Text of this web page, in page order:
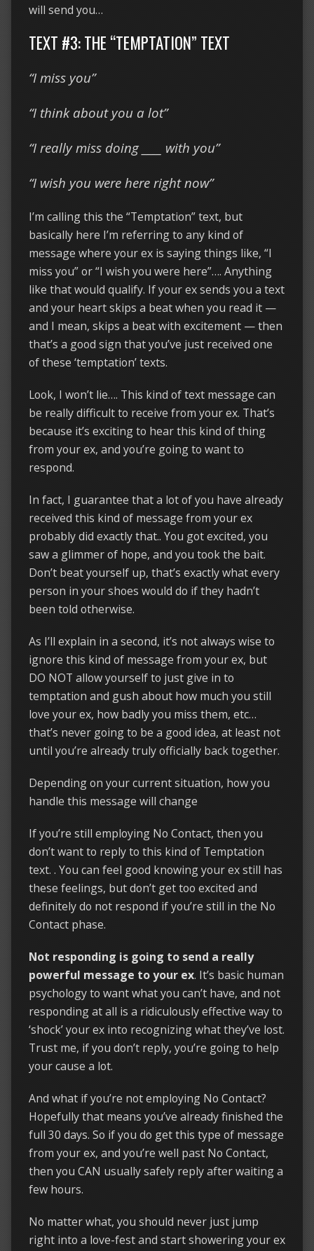
will send you…
TEXT #3: THE “TEMPTATION” TEXT
“I miss you”
“I think about you a lot”
“I really miss doing ____ with you”
“I wish you were here right now”
I’m calling this the “Temptation” text, but
basically here I’m referring to any kind of
message where your ex is saying things like, “I
miss you” or “I wish you were here”…. Anything
like that would qualify. If your ex sends you a text
and your heart skips a beat when you read it —
and I mean, skips a beat with excitement — then
that’s a good sign that you’ve just received one
of these ‘temptation’ texts.
Look, I won’t lie…. This kind of text message can
be really difficult to receive from your ex. That’s
because it’s exciting to hear this kind of thing
from your ex, and you’re going to want to
respond.
In fact, I guarantee that a lot of you have already
received this kind of message from your ex
probably did exactly that.. You got excited, you
saw a glimmer of hope, and you took the bait.
Don’t beat yourself up, that’s exactly what every
person in your shoes would do if they hadn’t
been told otherwise.
As I’ll explain in a second, it’s not always wise to
ignore this kind of message from your ex, but
DO NOT allow yourself to just give in to
temptation and gush about how much you still
love your ex, how badly you miss them, etc…
that’s never going to be a good idea, at least not
until you’re already truly officially back together.
Depending on your current situation, how you
handle this message will change
If you’re still employing No Contact, then you
don’t want to reply to this kind of Temptation
text. . You can feel good knowing your ex still has
these feelings, but don’t get too excited and
definitely do not respond if you’re still in the No
Contact phase.
Not responding is going to send a really
powerful message to your ex. It’s basic human
psychology to want what you can’t have, and not
responding at all is a ridiculously effective way to
‘shock’ your ex into recognizing what they’ve lost.
Trust me, if you don’t reply, you’re going to help
your cause a lot.
And what if you’re not employing No Contact?
Hopefully that means you’ve already finished the
full 30 days. So if you do get this type of message
from your ex, and you’re well past No Contact,
then you CAN usually safely reply after waiting a
few hours.
No matter what, you should never just jump
right into a love-fest and start showering your ex